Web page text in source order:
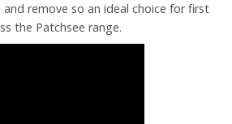
remove so an ideal choice for first
the Patchsee range.